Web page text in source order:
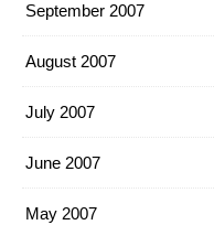
September 2007
August 2007
July 2007
June 2007
May 2007